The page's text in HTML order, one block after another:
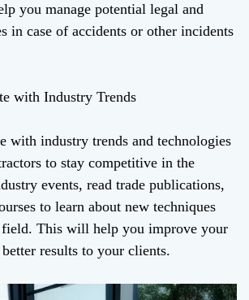
you manage potential legal and
in case of accidents or other incidents
with Industry Trends
with industry trends and technologies
to stay competitive in the
events, read trade publications,
to learn about new techniques
This will help you improve your
results to your clients.